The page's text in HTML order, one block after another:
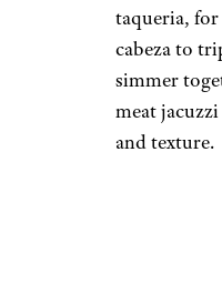
taqueria,
cabeza to
simmer
meat
and texture.